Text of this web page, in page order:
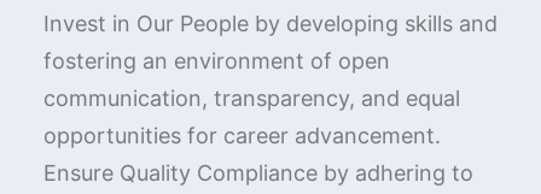
Invest in Our People by developing skills and
fostering an environment of open
communication, transparency, and equal
opportunities for career advancement.
Ensure Quality Compliance by adhering to